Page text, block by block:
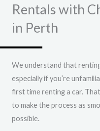
Rentals with
in Perth
We understand that
especially if you’re
first time renting a car.
to make the process as
possible.